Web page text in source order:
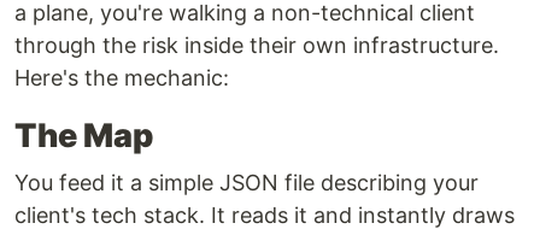
a plane, you're walking a non-technical client
through the risk inside their own infrastructure.
Here's the mechanic:
The Map
You feed it a simple JSON file describing your
client's tech stack. It reads it and instantly draws